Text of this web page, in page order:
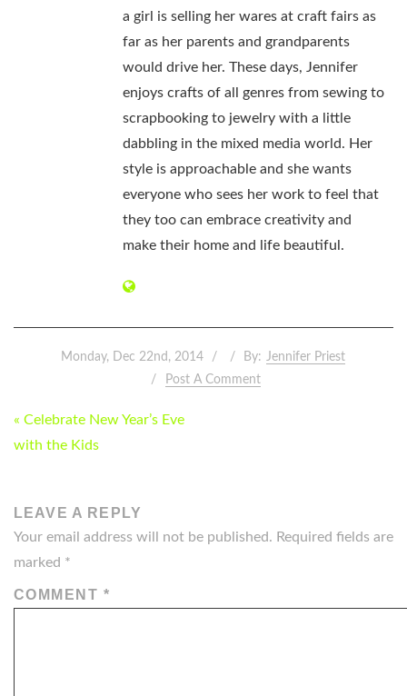
a girl is selling her wares at craft fairs as
far as her parents and grandparents
would drive her. These days, Jennifer
enjoys crafts of all genres from sewing to
scrapbooking to jewelry with a little
dabbling in the mixed media world. Her
style is approachable and she wants
everyone who sees her work to feel that
they too can embrace creativity and
make their home and life beautiful.
Monday, Dec 22nd, 2014 By: Jennifer Priest
Post A Comment
POST
NAVIGATION
« Celebrate New Year’s Eve
with the Kids
LEAVE A REPLY
Your email address will not be published. Required fields are
marked *
COMMENT *